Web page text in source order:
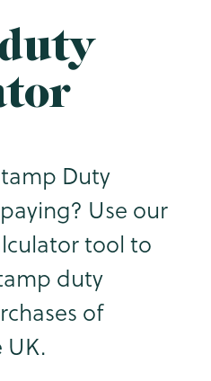
Duty
Use our
tool to
duty
of